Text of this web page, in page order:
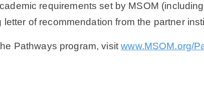
requirements set by MSOM
letter of recommendation from the partner
Pathways program, visitwww.MSOM.org/